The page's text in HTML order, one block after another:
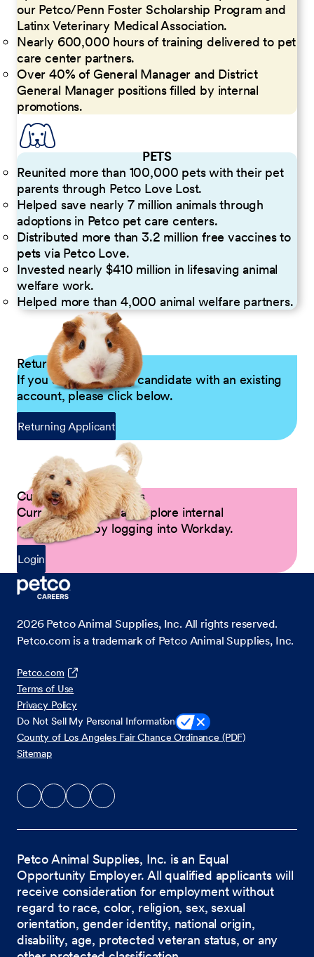
our Petco/Penn Foster Scholarship Program and
Latinx Veterinary Medical Association.
Nearly 600,000 hours of training delivered to pet
care center partners.
Over 40% of General Manager and District
General Manager positions filled by internal
promotions.
PETS
Reunited more than 100,000 pets with their pet
parents through Petco Love Lost.
Helped save nearly 7 million animals through
adoptions in Petco pet care centers.
Distributed more than 3.2 million free vaccines to
pets via Petco Love.
Invested nearly $410 million in lifesaving animal
welfare work.
Helped more than 4,000 animal welfare partners.
Returning Applicants
If you are a returning candidate with an existing
account, please click below.
Returning Applicant
Current Petco Partners
Current Partners can explore internal
opportunities by logging into Workday.
Login
2026 Petco Animal Supplies, Inc. All rights reserved.
Petco.com is a trademark of Petco Animal Supplies, Inc.
Petco.com
Terms of Use
Privacy Policy
Do Not Sell My Personal Information
County of Los Angeles Fair Chance Ordinance (PDF)
Sitemap
Petco Animal Supplies, Inc. is an Equal
Opportunity Employer. All qualified applicants will
receive consideration for employment without
regard to race, color, religion, sex, sexual
orientation, gender identity, national origin,
disability, age, protected veteran status, or any